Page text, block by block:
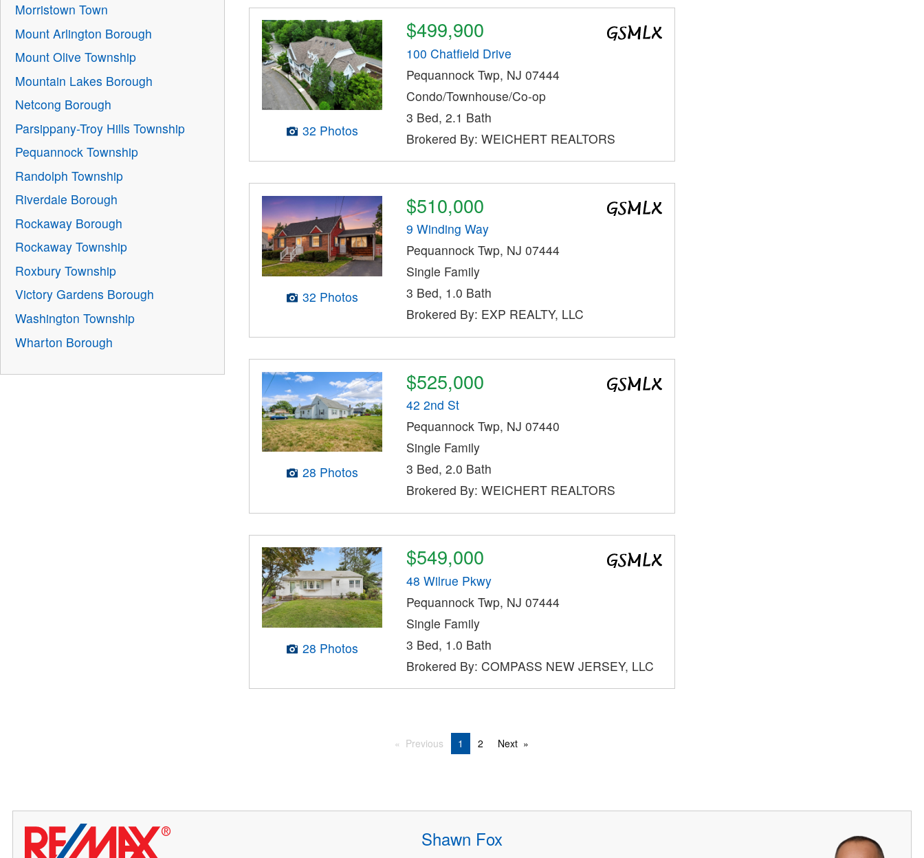
32 Photos
$499,900
100 Chatfield Drive
Pequannock Twp, NJ 07444
Condo/Townhouse/Co-op
3 Bed, 2.1 Bath
Brokered By: WEICHERT REALTORS
32 Photos
$510,000
9 Winding Way
Pequannock Twp, NJ 07444
Single Family
3 Bed, 1.0 Bath
Brokered By: EXP REALTY, LLC
28 Photos
$525,000
42 2nd St
Pequannock Twp, NJ 07440
Single Family
3 Bed, 2.0 Bath
Brokered By: WEICHERT REALTORS
28 Photos
$549,000
48 Wilrue Pkwy
Pequannock Twp, NJ 07444
Single Family
3 Bed, 1.0 Bath
Brokered By: COMPASS NEW JERSEY, LLC
Previous 1 2 Next
Morristown Town
Mount Arlington Borough
Mount Olive Township
Mountain Lakes Borough
Netcong Borough
Parsippany-Troy Hills Township
Pequannock Township
Randolph Township
Riverdale Borough
Rockaway Borough
Rockaway Township
Roxbury Township
Victory Gardens Borough
Washington Township
Wharton Borough
Shawn Fox